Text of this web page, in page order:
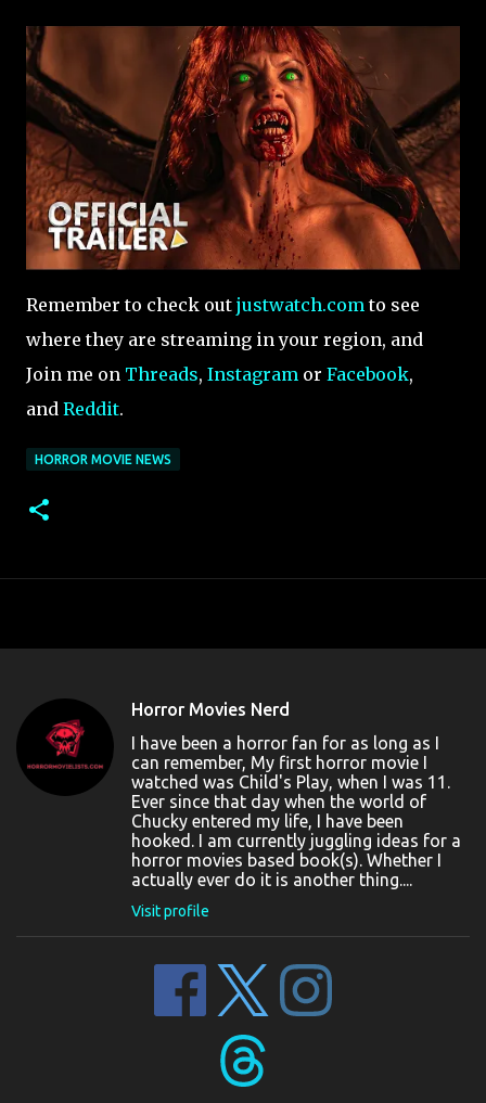
Remember to check out justwatch.com to see
where they are streaming in your region, and
Join me on Threads, Instagram or Facebook,
and Reddit.
HORROR MOVIE NEWS
Horror Movies Nerd
I have been a horror fan for as long as I
can remember, My first horror movie I
watched was Child's Play, when I was 11.
Ever since that day when the world of
Chucky entered my life, I have been
hooked. I am currently juggling ideas for a
horror movies based book(s). Whether I
actually ever do it is another thing....
Visit profile